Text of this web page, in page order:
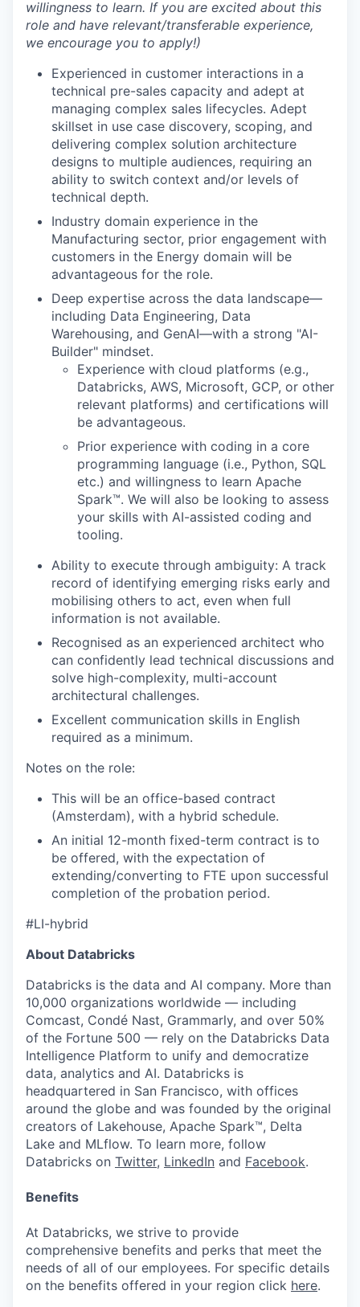
willingness to learn. If you are excited about this
role and have relevant/transferable experience,
we encourage you to apply!)
Experienced in customer interactions in a
technical pre-sales capacity and adept at
managing complex sales lifecycles. Adept
skillset in use case discovery, scoping, and
delivering complex solution architecture
designs to multiple audiences, requiring an
ability to switch context and/or levels of
technical depth.
Industry domain experience in the
Manufacturing sector, prior engagement with
customers in the Energy domain will be
advantageous for the role.
Deep expertise across the data landscape—
including Data Engineering, Data
Warehousing, and GenAI—with a strong "AI-
Builder" mindset.
Experience with cloud platforms (e.g.,
Databricks, AWS, Microsoft, GCP, or other
relevant platforms) and certifications will
be advantageous.
Prior experience with coding in a core
programming language (i.e., Python, SQL
etc.) and willingness to learn Apache
Spark™. We will also be looking to assess
your skills with AI-assisted coding and
tooling.
Ability to execute through ambiguity: A track
record of identifying emerging risks early and
mobilising others to act, even when full
information is not available.
Recognised as an experienced architect who
can confidently lead technical discussions and
solve high-complexity, multi-account
architectural challenges.
Excellent communication skills in English
required as a minimum.
Notes on the role:
This will be an office-based contract
(Amsterdam), with a hybrid schedule.
An initial 12-month fixed-term contract is to
be offered, with the expectation of
extending/converting to FTE upon successful
completion of the probation period.
#LI-hybrid
About Databricks
Databricks is the data and AI company. More than
10,000 organizations worldwide — including
Comcast, Condé Nast, Grammarly, and over 50%
of the Fortune 500 — rely on the Databricks Data
Intelligence Platform to unify and democratize
data, analytics and AI. Databricks is
headquartered in San Francisco, with offices
around the globe and was founded by the original
creators of Lakehouse, Apache Spark™, Delta
Lake and MLflow. To learn more, follow
Databricks on Twitter, LinkedIn and Facebook.
Benefits
At Databricks, we strive to provide
comprehensive benefits and perks that meet the
needs of all of our employees. For specific details
on the benefits offered in your region click here.